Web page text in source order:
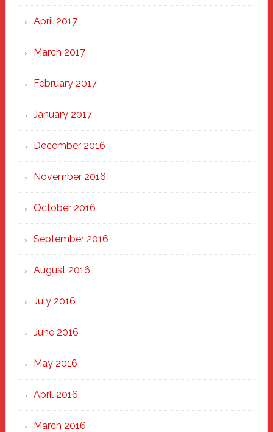
April 2017
March 2017
February 2017
January 2017
December 2016
November 2016
October 2016
September 2016
August 2016
July 2016
June 2016
May 2016
April 2016
March 2016